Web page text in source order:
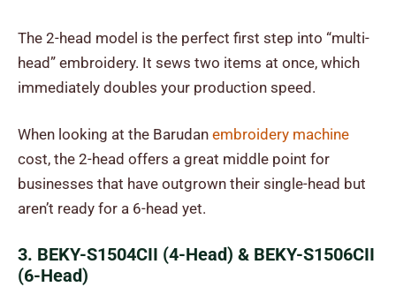
The 2-head model is the perfect first step into “multi-
head” embroidery. It sews two items at once, which
immediately doubles your production speed.
When looking at the Barudan embroidery machine
cost, the 2-head offers a great middle point for
businesses that have outgrown their single-head but
aren’t ready for a 6-head yet.
3. BEKY-S1504CII (4-Head) & BEKY-S1506CII
(6-Head)